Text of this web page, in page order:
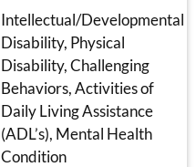
Intellectual/Developmental
Disability, Physical
Disability, Challenging
Behaviors, Activities of
Daily Living Assistance
(ADL’s), Mental Health
Condition